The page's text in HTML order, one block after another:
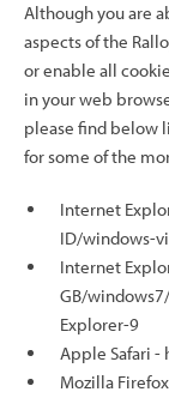
Although you are
aspects of the
or enable all
in your web
please find below
for some of the
Internet
ID/windows-
Internet
GB/
Explorer-9
Apple Safari
Mozilla